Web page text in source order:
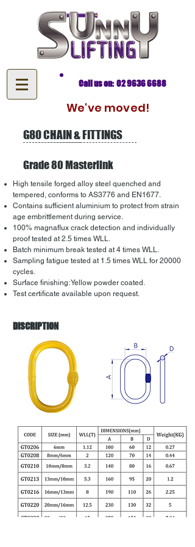
Call us on: 02 9636 6688
We've moved!
G80 CHAIN & FITTINGS
Grade 80 Masterlink
High tensile forged alloy steel quenched and
tempered, conforms to AS3776 and EN1677.
Contains sufficient aluminium to protect from strain
age embrittlement during service.
100% magnaflux crack detection and individually
proof tested at 2.5 times WLL.
Batch minimum break tested at 4 times WLL.
Sampling fatigue tested at 1.5 times WLL for 20000
cycles.
Surface finishing: Yellow powder coated.
Test certificate available upon request.
DISCRIPTION